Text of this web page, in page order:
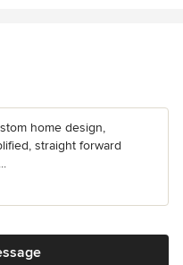
home design,
straight forward